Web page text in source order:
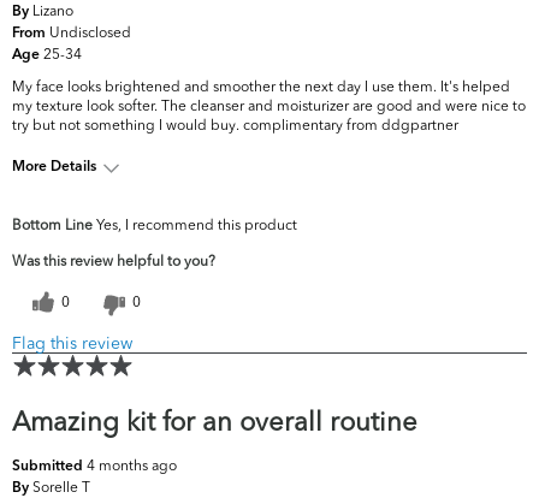
By Lizano
From Undisclosed
Age 25-34
My face looks brightened and smoother the next day I use them. It's helped
my texture look softer. The cleanser and moisturizer are good and were nice to
try but not something I would buy. complimentary from ddgpartner
More Details
concerns?
Skintone/Texture
Bottom Line Yes, I recommend this product
Was this review helpful to you?
0 0
Flag this review
Amazing kit for an overall routine
Submitted 4 months ago
By Sorelle T